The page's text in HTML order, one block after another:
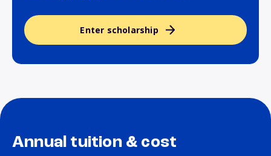
Enter scholarship
Annual tuition & cost